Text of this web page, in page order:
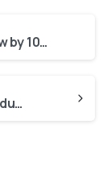
Global Gas Demand to Grow by 10 Percent to 2030
Eland Oil And Gas expands production in Nigeria